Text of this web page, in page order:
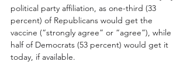
political party affiliation, as one-third (33
percent) of Republicans would get the
vaccine (“strongly agree” or “agree”), while
half of Democrats (53 percent) would get it
today, if available.